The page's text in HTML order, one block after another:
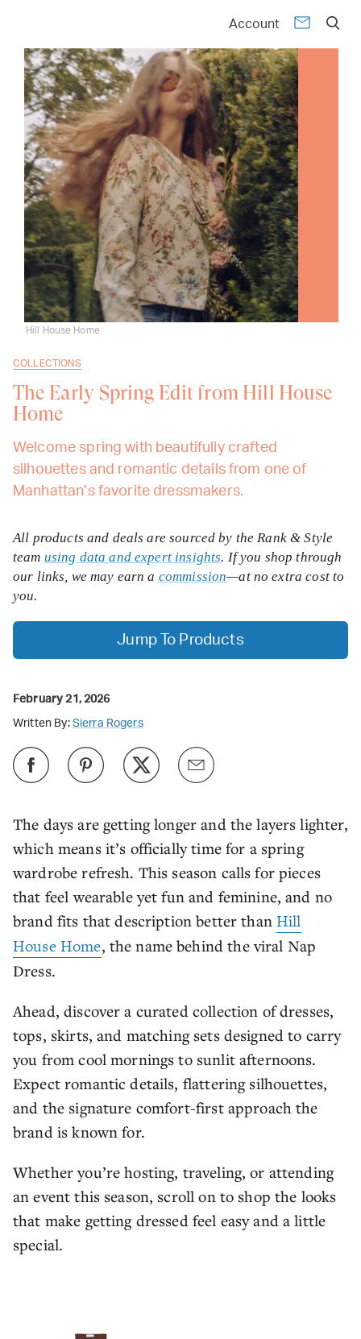
Account
COLLECTIONS
The Early Spring Edit from Hill House
Home
Welcome spring with beautifully crafted
silhouettes and romantic details from one of
Manhattan’s favorite dressmakers.
Hill House Home
The days are getting longer and the layers lighter,
which means it’s officially time for a spring
wardrobe refresh. This season calls for pieces
that feel wearable yet fun and feminine, and no
brand fits that description better thanHill
House Home, the name behind the viral Nap
Dress.
Ahead, discover a curated collection of dresses,
tops, skirts, and matching sets designed to carry
you from cool mornings to sunlit afternoons.
Expect romantic details, flattering silhouettes,
and the signature comfort-first approach the
brand is known for.
Whether you’re hosting, traveling, or attending
an event this season, scroll on to shop the looks
that make getting dressed feel easy and a little
special.
All products and deals are sourced by the Rank & Style
team using data and expert insights. If you shop through
our links, we may earn a commission—at no extra cost to
you.
Jump To Products
February 21, 2026
Written By: Sierra Rogers